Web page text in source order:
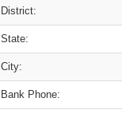
District:
State:
City:
Bank Phone: